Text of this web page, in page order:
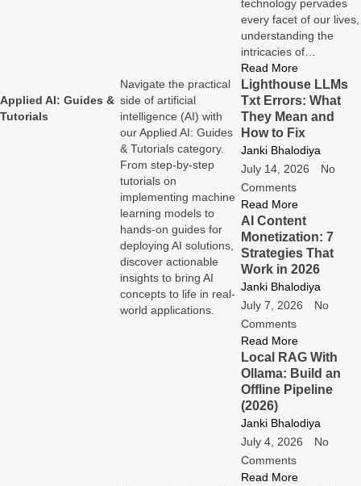
technology pervades
every facet of our lives,
understanding the
intricacies of…
Read More
Applied AI: Guides &
Tutorials
Navigate the practical
side of artificial
intelligence (AI) with
our Applied AI: Guides
& Tutorials category.
From step-by-step
tutorials on
implementing machine
learning models to
hands-on guides for
deploying AI solutions,
discover actionable
insights to bring AI
concepts to life in real-
world applications.
Lighthouse LLMs
Txt Errors: What
They Mean and
How to Fix
Janki Bhalodiya
July 14, 2026
No
Comments
Read More
AI Content
Monetization: 7
Strategies That
Work in 2026
Janki Bhalodiya
July 7, 2026
No
Comments
Read More
Local RAG With
Ollama: Build an
Offline Pipeline
(2026)
Janki Bhalodiya
July 4, 2026
No
Comments
Read More